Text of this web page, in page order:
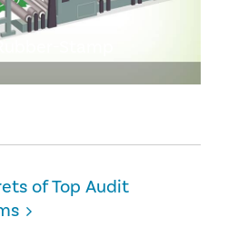
Stamp
of Top Audit